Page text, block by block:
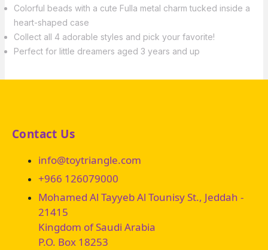
Colorful beads with a cute Fulla metal charm tucked inside a
heart-shaped case
Collect all 4 adorable styles and pick your favorite!
Perfect for little dreamers aged 3 years and up
Contact Us
info@toytriangle.com
+966 126079000
Mohamed Al Tayyeb Al Tounisy St., Jeddah -
21415
Kingdom of Saudi Arabia
P.O. Box 18253